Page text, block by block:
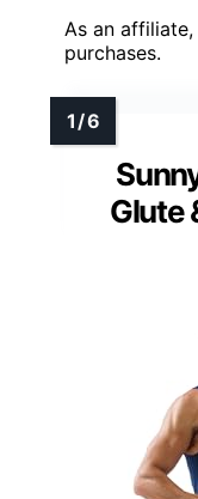
As an
purchases.
Glute